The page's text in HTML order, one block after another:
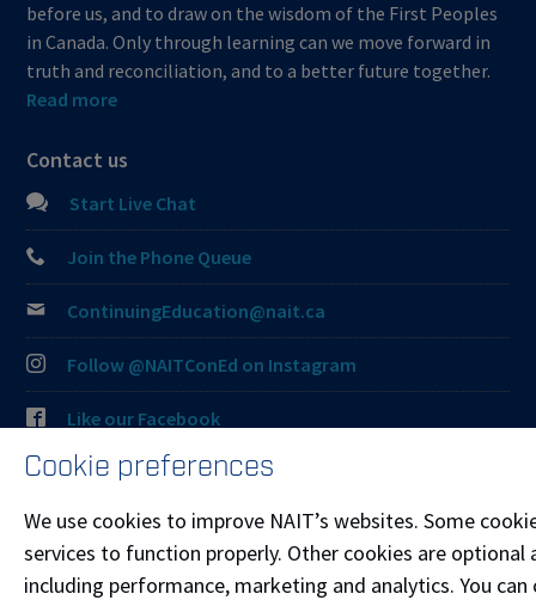
before us, and to draw on the wisdom of the First Peoples
in Canada. Only through learning can we move forward in
truth and reconciliation, and to a better future together.
Read more
Contact us
Start Live Chat
Join the Phone Queue
ContinuingEducation@nait.ca
Follow @NAITConEd on Instagram
Like our Facebook
Connect on LinkedIn
Visit the Student Service Centreor Contact page
more information.
Cookie preferences
We use cookies to improve NAIT’s websites. Some
services to function properly. Other cookies are optional
including performance, marketing and analytics. You